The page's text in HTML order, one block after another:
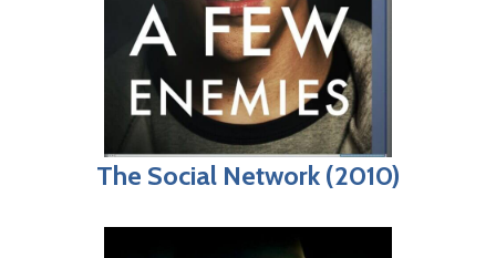
The Social Network (2010)